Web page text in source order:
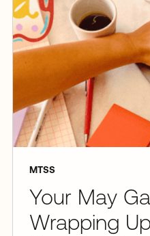
MTSS
Your May
Wrapping